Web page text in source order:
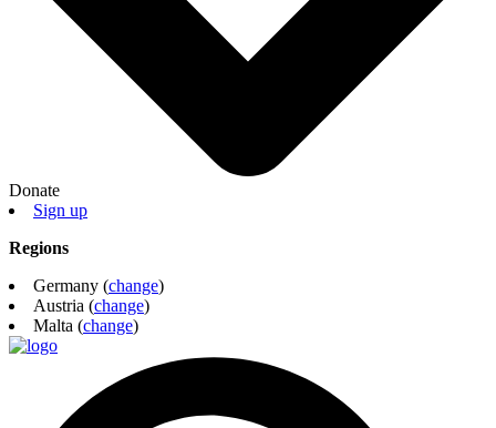
Donate
Sign up
Regions
Germany (change)
Austria (change)
Malta (change)